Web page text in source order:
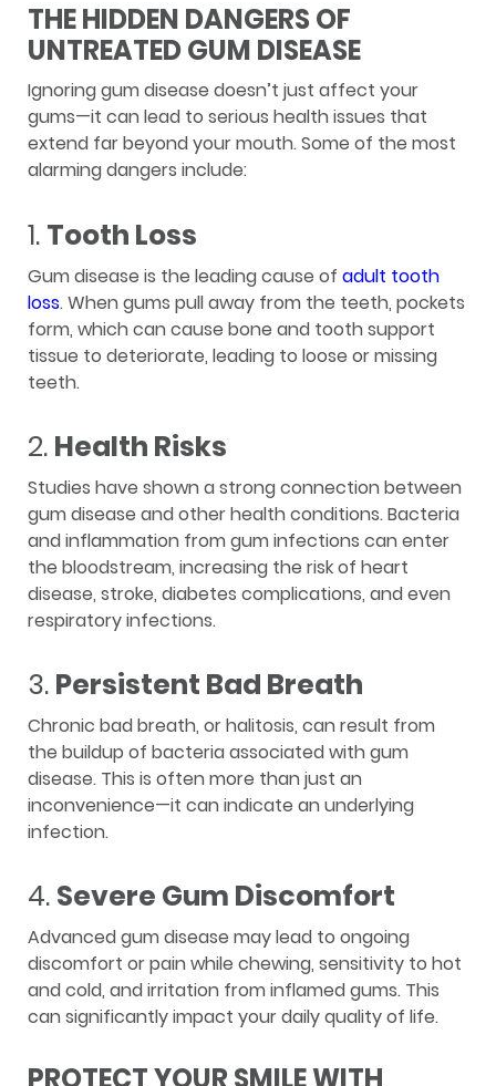
THE HIDDEN DANGERS OF
UNTREATED GUM DISEASE
Ignoring gum disease doesn’t just affect your
gums—it can lead to serious health issues that
extend far beyond your mouth. Some of the most
alarming dangers include:
1. Tooth Loss
Gum disease is the leading cause of adult tooth
loss. When gums pull away from the teeth, pockets
form, which can cause bone and tooth support
tissue to deteriorate, leading to loose or missing
teeth.
2. Health Risks
Studies have shown a strong connection between
gum disease and other health conditions. Bacteria
and inflammation from gum infections can enter
the bloodstream, increasing the risk of heart
disease, stroke, diabetes complications, and even
respiratory infections.
3. Persistent Bad Breath
Chronic bad breath, or halitosis, can result from
the buildup of bacteria associated with gum
disease. This is often more than just an
inconvenience—it can indicate an underlying
infection.
4. Severe Gum Discomfort
Advanced gum disease may lead to ongoing
discomfort or pain while chewing, sensitivity to hot
and cold, and irritation from inflamed gums. This
can significantly impact your daily quality of life.